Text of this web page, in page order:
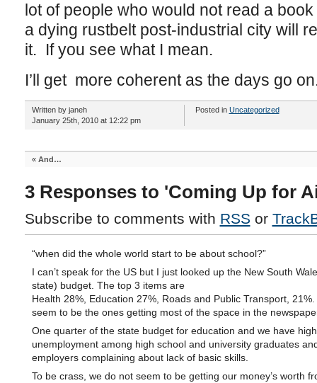
lot of people who would not read a
a dying rustbelt post-industrial city will
it. If you see what I mean.
I’ll get more coherent as the days go
Written by janeh
January 25th, 2010 at 12:22 pm
Posted in Uncategorized
« And…
3 Responses to 'Coming Up for
Subscribe to comments with RSS or
“when did the whole world start to be about school?”
I can’t speak for the US but I just looked up the New South
state) budget. The top 3 items are
Health 28%, Education 27%, Roads and Public Transport,
seem to be the ones getting most of the space in the
One quarter of the state budget for education and we have high
unemployment among high school and university graduates
employers complaining about lack of basic skills.
To be crass, we do not seem to be getting our money’s worth